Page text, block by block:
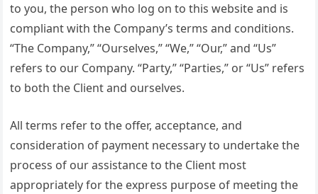
to you, the person who log on to this website and is
compliant with the Company’s terms and conditions.
“The Company,” “Ourselves,” “We,” “Our,” and “Us”
refers to our Company. “Party,” “Parties,” or “Us” refers
to both the Client and ourselves.
All terms refer to the offer, acceptance, and
consideration of payment necessary to undertake the
process of our assistance to the Client most
appropriately for the express purpose of meeting the